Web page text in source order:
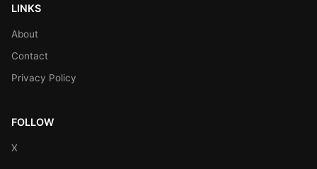
LINKS
About
Contact
Privacy Policy
FOLLOW
X